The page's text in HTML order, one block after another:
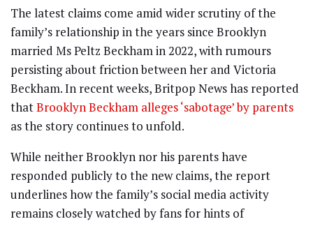
The latest claims come amid wider scrutiny of the
family’s relationship in the years since Brooklyn
married Ms Peltz Beckham in 2022, with rumours
persisting about friction between her and Victoria
Beckham. In recent weeks, Britpop News has reported
thatBrooklyn Beckham alleges ‘sabotage’ by parents
as the story continues to unfold.
While neither Brooklyn nor his parents have
responded publicly to the new claims, the report
underlines how the family’s social media activity
remains closely watched by fans for hints of